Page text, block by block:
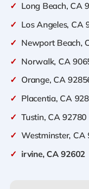
✓ Long Beach, CA
✓ Los Angeles, CA
✓ Newport Beach,
✓ Norwalk, CA
✓ Orange, CA
✓ Placentia, CA
✓ Tustin, CA 92780
✓ Westminster, CA
✓ irvine, CA 92602